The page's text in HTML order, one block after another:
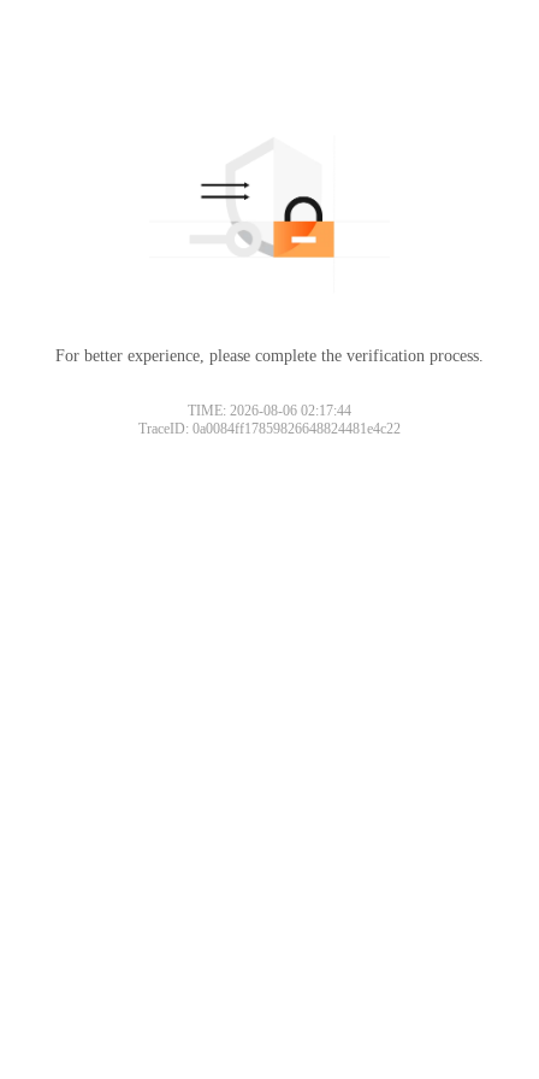
For better experience, please complete the verification process.
TIME: 2026-08-06 02:17:44
TraceID: 0a0084ff17859826648824481e4c22